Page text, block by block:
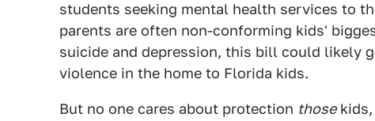
students seeking mental health services to
parents are often non-conforming kids'
suicide and depression, this bill could likely
violence in the home to Florida kids.
But no one cares about protection thosekids,